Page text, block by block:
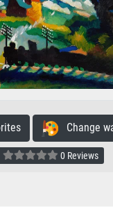
Change
0 Reviews